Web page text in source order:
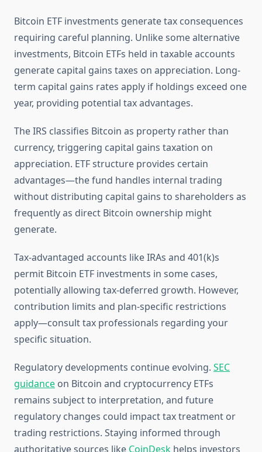
Bitcoin ETF investments generate tax consequences
requiring careful planning. Unlike some alternative
investments, Bitcoin ETFs held in taxable accounts
generate capital gains taxes on appreciation. Long-
term capital gains rates apply if holdings exceed one
year, providing potential tax advantages.
The IRS classifies Bitcoin as property rather than
currency, triggering capital gains taxation on
appreciation. ETF structure provides certain
advantages—the fund handles internal trading
without distributing capital gains to shareholders as
frequently as direct Bitcoin ownership might
generate.
Tax-advantaged accounts like IRAs and 401(k)s
permit Bitcoin ETF investments in some cases,
potentially allowing tax-deferred growth. However,
contribution limits and plan-specific restrictions
apply—consult tax professionals regarding your
specific situation.
Regulatory developments continue evolving. SEC
guidance on Bitcoin and cryptocurrency ETFs
remains subject to interpretation, and future
regulatory changes could impact tax treatment or
trading restrictions. Staying informed through
authoritative sources like CoinDesk helps investors